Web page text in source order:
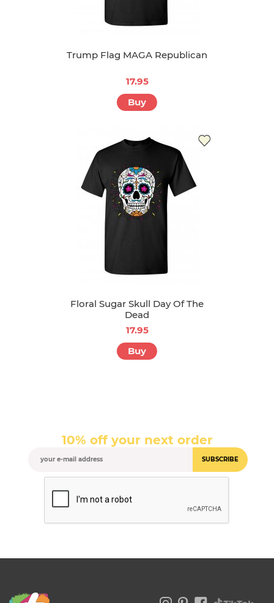
Trump Flag MAGA Republican
17.95
Buy
Floral Sugar Skull Day Of The
Dead
17.95
Buy
10% off your next order
SUBSCRIBE